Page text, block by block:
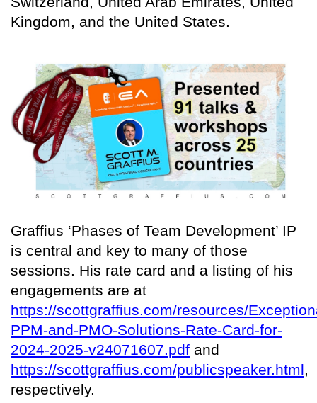
Kingdom, and the United States.
Graffius ‘Phases of Team Development’ IP
is central and key to many of those
sessions. His rate card and a listing of his
engagements are at
https://scottgraffius.com/resources/
PPM-and-PMO-Solutions-Rate-Card-for-
2024-2025-v24071607.pdf and
https://scottgraffius.com/publicspeaker.html,
respectively.